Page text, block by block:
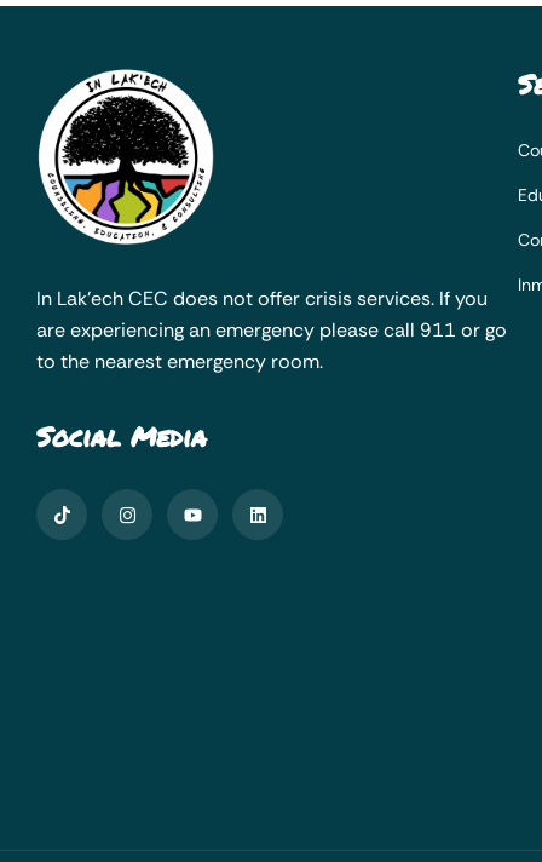
In Lak’ech CEC does not offer crisis services. If you
are experiencing an emergency please call 911 or go
to the nearest emergency room.
Social Media